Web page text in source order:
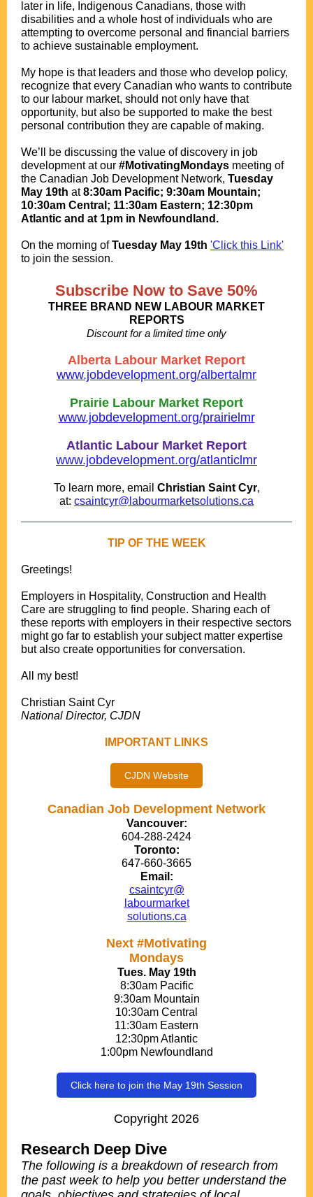
later in life, Indigenous Canadians, those with
disabilities and a whole host of individuals who are
attempting to overcome personal and financial barriers
to achieve sustainable employment.
My hope is that leaders and those who develop policy,
recognize that every Canadian who wants to contribute
to our labour market, should not only have that
opportunity, but also be supported to make the best
personal contribution they are capable of making.
We’ll be discussing the value of discovery in job
development at our #MotivatingMondays meeting of
the Canadian Job Development Network, Tuesday
May 19th at8:30am Pacific; 9:30am Mountain;
10:30am Central; 11:30am Eastern; 12:30pm
Atlantic and at 1pm in Newfoundland.
On the morning ofTuesday May 19th 'Click this Link'
to join the session.
Subscribe Now to Save 50%
THREE BRAND NEW LABOUR MARKET
REPORTS
Discount for a limited time only
Alberta Labour Market Report
www.jobdevelopment.org/albertalmr
Prairie Labour Market Report
www.jobdevelopment.org/prairielmr
Atlantic Labour Market Report
www.jobdevelopment.org/atlanticlmr
To learn more, email Christian Saint Cyr,
at: csaintcyr@labourmarketsolutions.ca
TIP OF THE WEEK
Greetings!
Employers in Hospitality, Construction and Health
Care are struggling to find people. Sharing each of
these reports with employers in their respective sectors
might go far to establish your subject matter expertise
but also create opportunities for conversation.
All my best!
Christian Saint Cyr
National Director, CJDN
IMPORTANT LINKS
CJDN Website
Canadian Job Development Network
Vancouver:
604-288-2424
Toronto:
647-660-3665
Email:
csaintcyr@
labourmarket
solutions.ca
Next #Motivating
Mondays
Tues. May 19th
8:30am Pacific
9:30am Mountain
10:30am Central
11:30am Eastern
12:30pm Atlantic
1:00pm Newfoundland
Click here to join the May 19th Session
Copyright 2026
Research Deep Dive
The following is a breakdown of research from
the past week to help you better understand the